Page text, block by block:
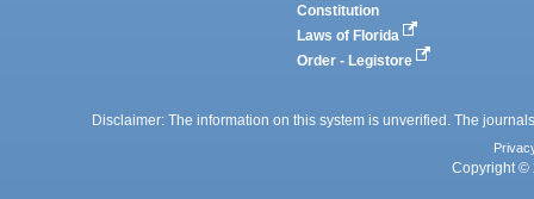
Constitution
Laws of Florida
Order - Legistore
Disclaimer: The information on this system is unverified. The
Copyright ©